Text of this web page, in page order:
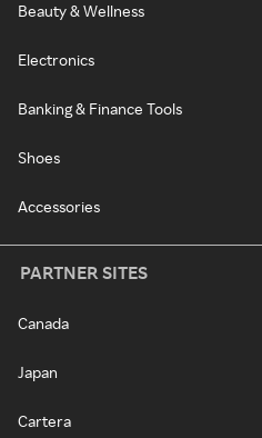
Beauty & Wellness
Electronics
Banking & Finance Tools
Shoes
Accessories
PARTNER SITES
Canada
Japan
Cartera